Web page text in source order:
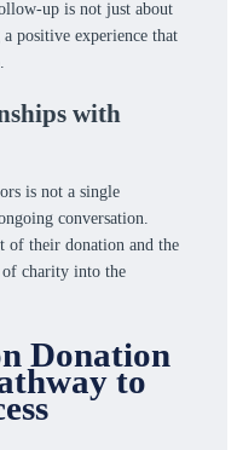
up is not just about
positive experience that
with
is not a single
conversation.
of their donation and the
of charity into the
Donation
to